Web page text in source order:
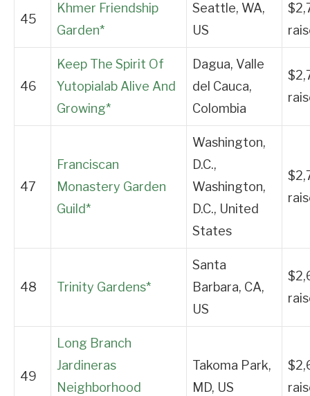
45
Khmer Friendship
Garden*
Seattle, WA,
US
46
Keep The Spirit Of
Yutopialab Alive And
Growing*
Dagua, Valle
del Cauca,
Colombia
47
Franciscan
Monastery Garden
Guild*
Washington,
D.C.,
Washington,
D.C., United
States
48 Trinity Gardens*
Santa
Barbara, CA,
US
49
Long Branch
Jardineras
Neighborhood
Takoma Park,
MD, US